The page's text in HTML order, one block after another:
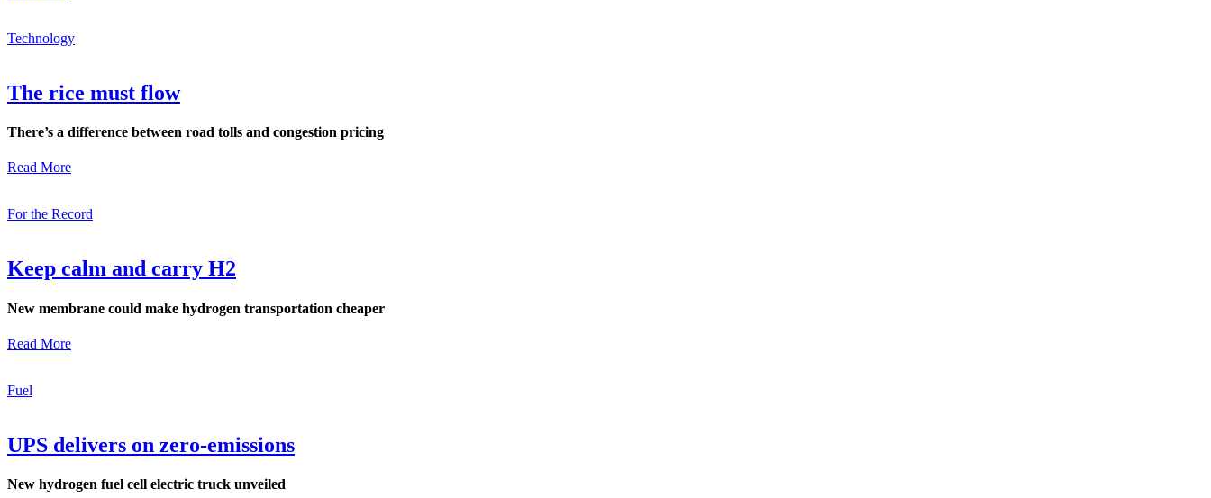
Technology
The rice must flow
There’s a difference between road tolls and congestion pricing
Read More
For the Record
Keep calm and carry H2
New membrane could make hydrogen transportation cheaper
Read More
Fuel
UPS delivers on zero-emissions
New hydrogen fuel cell electric truck unveiled